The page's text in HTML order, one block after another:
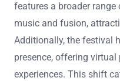
features a broader
music and fusion,
Additionally, the festival
presence, offering
experiences. This shift